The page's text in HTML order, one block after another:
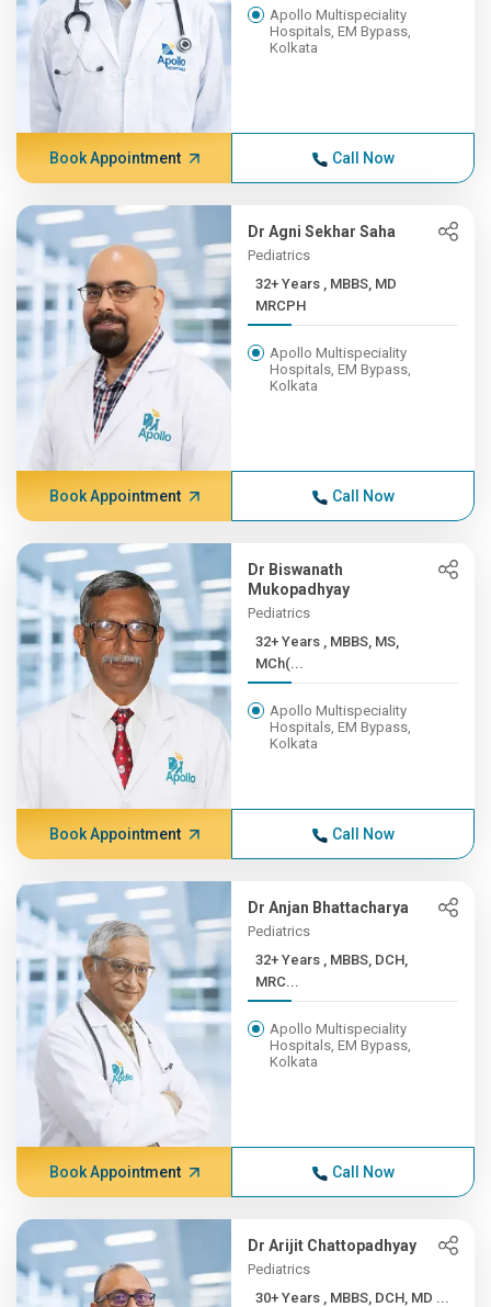
Apollo Multispeciality
Hospitals, EM Bypass,
Kolkata
Book Appointment Call Now
Dr Agni Sekhar Saha
Pediatrics
32+ Years , MBBS, MD
MRCPH
Apollo Multispeciality
Hospitals, EM Bypass,
Kolkata
Book Appointment Call Now
Dr Biswanath
Mukopadhyay
Pediatrics
32+ Years , MBBS, MS,
MCh(...
Apollo Multispeciality
Hospitals, EM Bypass,
Kolkata
Book Appointment Call Now
Dr Anjan Bhattacharya
Pediatrics
32+ Years , MBBS, DCH,
MRC...
Apollo Multispeciality
Hospitals, EM Bypass,
Kolkata
Book Appointment Call Now
Dr Arijit Chattopadhyay
Pediatrics
30+ Years , MBBS, DCH, MD ...